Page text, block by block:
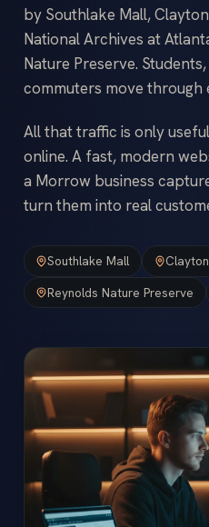
by Southlake Mall,
National Archives at
Nature Preserve.
commuters move through
All that traffic is only
online. A fast, modern
a Morrow business
turn them into real
Southlake Mall
Reynolds Nature Preserve